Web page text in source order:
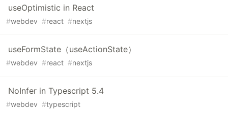
useOptimistic in React
#webdev #react #nextjs
useFormState（useActionState）
#webdev #react #nextjs
NoInfer in Typescript 5.4
#webdev #typescript